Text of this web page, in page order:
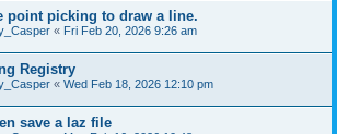
point picking to draw a line.
« Fri Feb 20, 2026 9:26 am
Registry
« Wed Feb 18, 2026 12:10 pm
save a laz file